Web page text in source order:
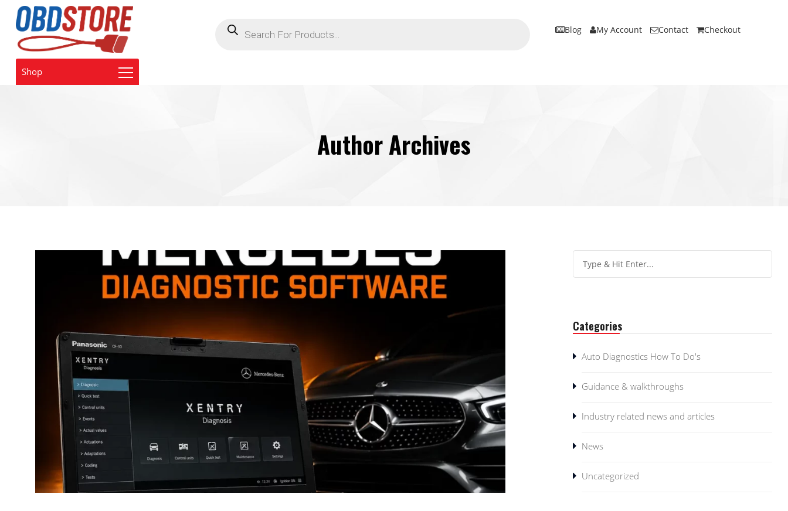
search
Blog My Account Contact Checkout
Shop
Author Archives
Categories
Auto Diagnostics How To Do's
Guidance & walkthroughs
Industry related news and articles
News
Uncategorized